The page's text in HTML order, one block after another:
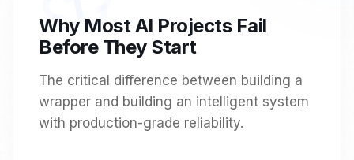
Why Most AI Projects Fail
Before They Start
The critical difference between building a
wrapper and building an intelligent system
with production-grade reliability.